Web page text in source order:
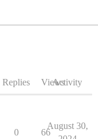
Replies ViewsActivity
0 66
August 30,